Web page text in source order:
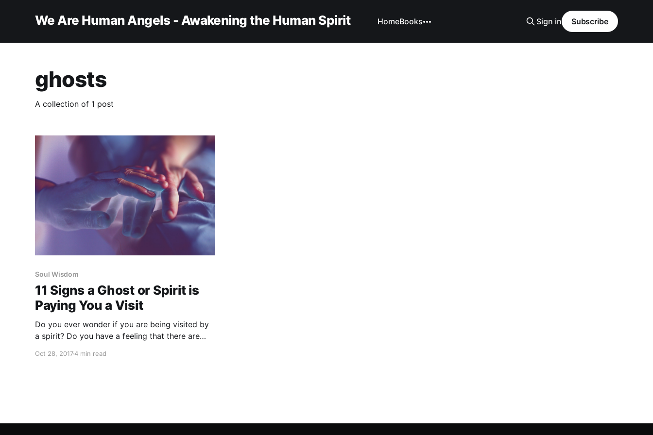
We Are Human Angels - Awakening the Human Spirit HomeBooks Sign in Subscribe
ghosts
A collection of 1 post
Soul Wisdom
11 Signs a Ghost or Spirit is
Paying You a Visit
Do you ever wonder if you are being visited by
a spirit? Do you have a feeling that there are
one may be trying to connect?
Oct 28, 20174 min read